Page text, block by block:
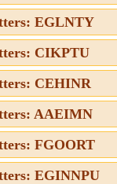
EGLNTY
CIKPTU
CEHINR
AAEIMN
FGOORT
EGINNPU